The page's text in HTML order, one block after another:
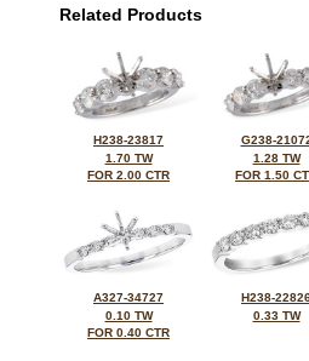
Related Products
H238-23817
1.70 TW
FOR 2.00 CTR
G238-
1.28 TW
FOR 1.50
A327-34727
0.10 TW
FOR 0.40 CTR
H238-
0.33 TW